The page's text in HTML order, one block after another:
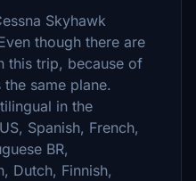
Skyhawk
though there are
this trip, because of
same plane.
in the
Spanish, French,
BR,
Dutch, Finnish,